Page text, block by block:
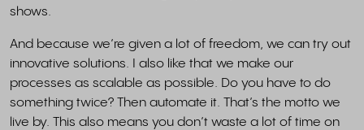
shows.
And because we’re given a lot of freedom, we can try out
innovative solutions. I also like that we make our
processes as scalable as possible. Do you have to do
something twice? Then automate it. That’s the motto we
live by. This also means you don’t waste a lot of time on